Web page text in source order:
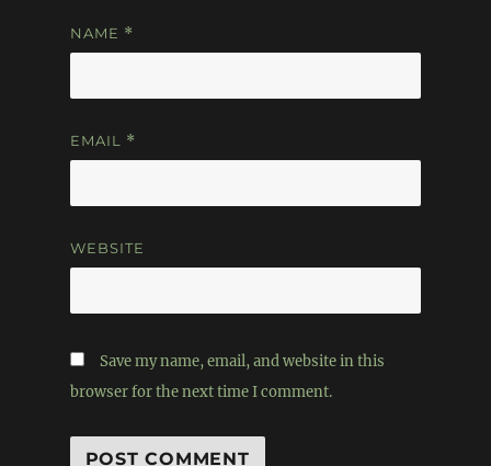
NAME *
EMAIL *
WEBSITE
Save my name, email, and website in this
browser for the next time I comment.